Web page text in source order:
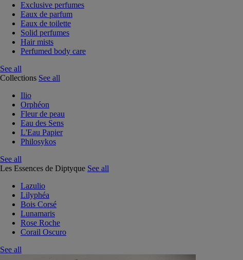
Exclusive perfumes
Eaux de parfum
Eaux de toilette
Solid perfumes
Hair mists
Perfumed body care
See all
Collections See all
Ilio
Orphéon
Fleur de peau
Eau des Sens
L'Eau Papier
Philosykos
See all
Les Essences de Diptyque See all
Lazulio
Lilyphéa
Bois Corsé
Lunamaris
Rose Roche
Corail Oscuro
See all